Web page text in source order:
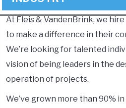
At Fleis & VandenBrink, we
to make a difference in their
We’re looking for talented
vision of being leaders in the
operation of projects.
We’ve grown more than 90%